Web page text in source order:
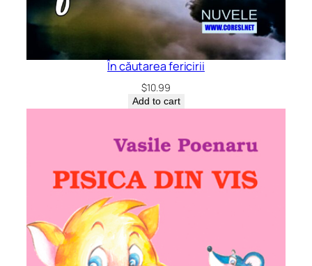
În căutarea fericirii
$10.99
Add to cart